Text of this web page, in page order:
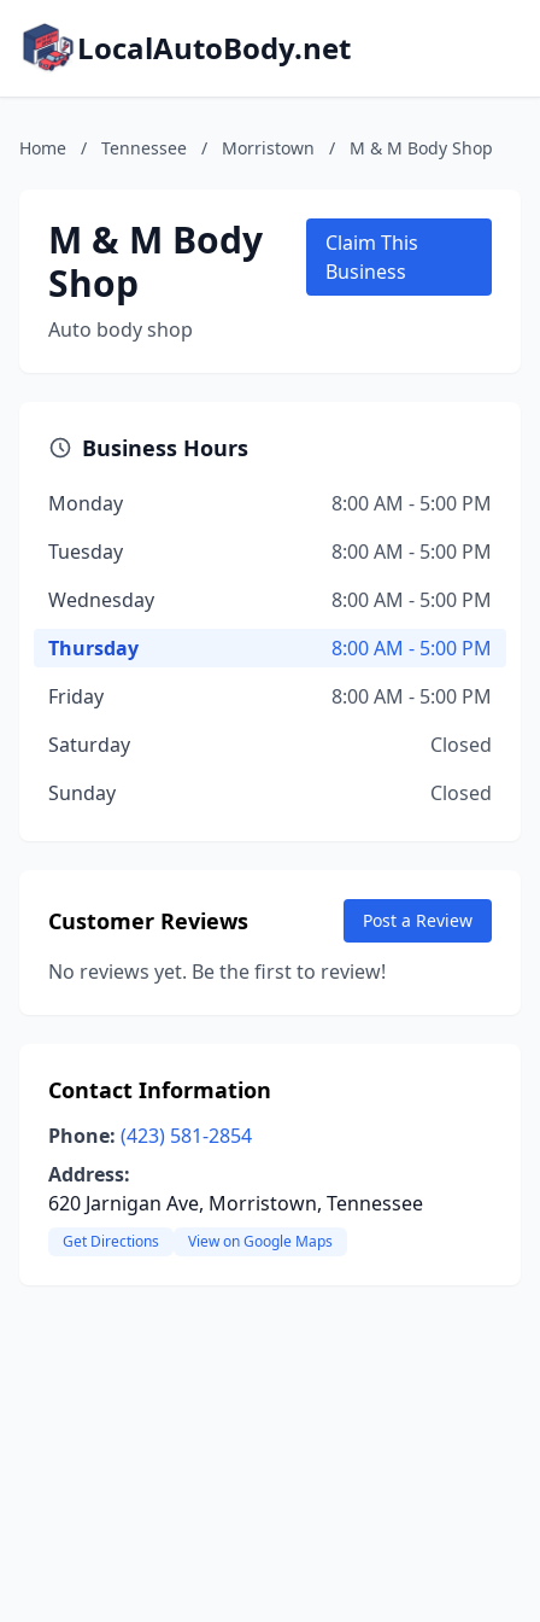
LocalAutoBody.net
Home / Tennessee / Morristown / M & M Body Shop
M & M Body
Shop
Auto body shop
Claim This
Business
Business Hours
Monday
8:00 AM - 5:00 PM
Tuesday
8:00 AM - 5:00 PM
Wednesday
8:00 AM - 5:00 PM
Thursday
8:00 AM - 5:00 PM
Friday
8:00 AM - 5:00 PM
Saturday
Closed
Sunday
Closed
Customer Reviews Post a Review
No reviews yet. Be the first to review!
Contact Information
Phone: (423) 581-2854
Address:
620 Jarnigan Ave, Morristown, Tennessee
Get Directions View on Google Maps